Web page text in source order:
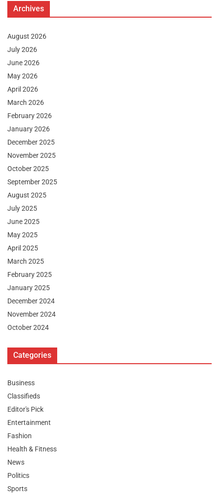
Archives
August 2026
July 2026
June 2026
May 2026
April 2026
March 2026
February 2026
January 2026
December 2025
November 2025
October 2025
September 2025
August 2025
July 2025
June 2025
May 2025
April 2025
March 2025
February 2025
January 2025
December 2024
November 2024
October 2024
Categories
Business
Classifieds
Editor's Pick
Entertainment
Fashion
Health & Fitness
News
Politics
Sports